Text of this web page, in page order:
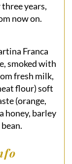
years,
now on.
Franca
smoked with
fresh milk,
flour) soft
(orange,
honey, barley